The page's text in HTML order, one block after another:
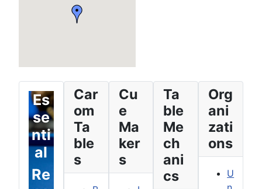
Es
se
nti
al
Re
Car
om
Ta
ble
s
Cu
e
Ma
ker
s
Ta
ble
Me
ch
ani
cs
Org
ani
zati
ons
U